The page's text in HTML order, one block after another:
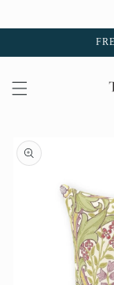
content
Skip to
product
information